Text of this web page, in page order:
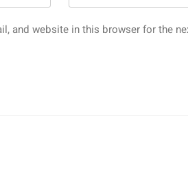
and website in this browser for the